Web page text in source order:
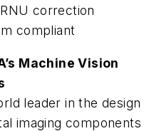
correction
compliant
Machine Vision
leader in the design
imaging components